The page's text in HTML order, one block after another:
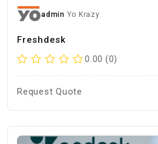
admin Yo Krazy
Freshdesk
0.00 (0)
Request Quote